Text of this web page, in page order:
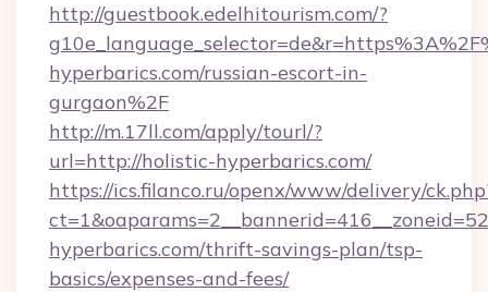
http://guestbook.edelhitourism.com/?
hyperbarics.com/russian-escort-in-
gurgaon%2F
http://m.17ll.com/apply/tourl/?
url=http://holistic-hyperbarics.com/
https://ics.filanco.ru/openx/www/delivery/
hyperbarics.com/thrift-savings-plan/tsp-
basics/expenses-and-fees/